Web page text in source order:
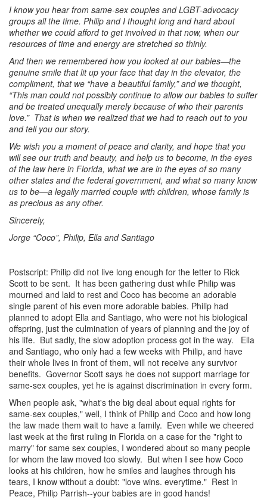
I know you hear from same-sex couples and LGBT-advocacy
groups all the time. Philip and I thought long and hard about
whether we could afford to get involved in that now, when our
resources of time and energy are stretched so thinly.
And then we remembered how you looked at our babies—the
genuine smile that lit up your face that day in the elevator, the
compliment, that we “have a beautiful family,” and we thought,
“This man could not possibly continue to allow our babies to suffer
and be treated unequally merely because of who their parents
love.” That is when we realized that we had to reach out to you
and tell you our story.
We wish you a moment of peace and clarity, and hope that you
will see our truth and beauty, and help us to become, in the eyes
of the law here in Florida, what we are in the eyes of so many
other states and the federal government, and what so many know
us to be—a legally married couple with children, whose family is
as precious as any other.
Sincerely,
Jorge “Coco”, Philip, Ella and Santiago
Postscript: Philip did not live long enough for the letter to Rick
Scott to be sent. It has been gathering dust while Philip was
mourned and laid to rest and Coco has become an adorable
single parent of his even more adorable babies. Philip had
planned to adopt Ella and Santiago, who were not his biological
offspring, just the culmination of years of planning and the joy of
his life. But sadly, the slow adoption process got in the way. Ella
and Santiago, who only had a few weeks with Philip, and have
their whole lives in front of them, will not receive any survivor
benefits. Governor Scott says he does not support marriage for
same-sex couples, yet he is against discrimination in every form.
When people ask, "what's the big deal about equal rights for
same-sex couples," well, I think of Philip and Coco and how long
the law made them wait to have a family. Even while we cheered
last week at the first ruling in Florida on a case for the "right to
marry" for same sex couples, I wondered about so many people
for whom the law moved too slowly. But when I see how Coco
looks at his children, how he smiles and laughes through his
tears, I know without a doubt: "love wins. everytime." Rest in
Peace, Philip Parrish--your babies are in good hands!